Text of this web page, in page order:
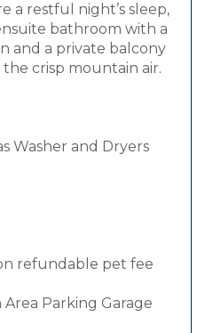
a restful night’s sleep,
bathroom with a
and a private balcony
crisp mountain air.
Washer and Dryers
refundable pet fee
Parking Garage